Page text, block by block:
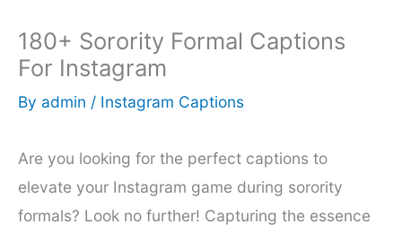
180+ Sorority Formal Captions
For Instagram
By admin / Instagram Captions
Are you looking for the perfect captions to
elevate your Instagram game during sorority
formals? Look no further! Capturing the essence